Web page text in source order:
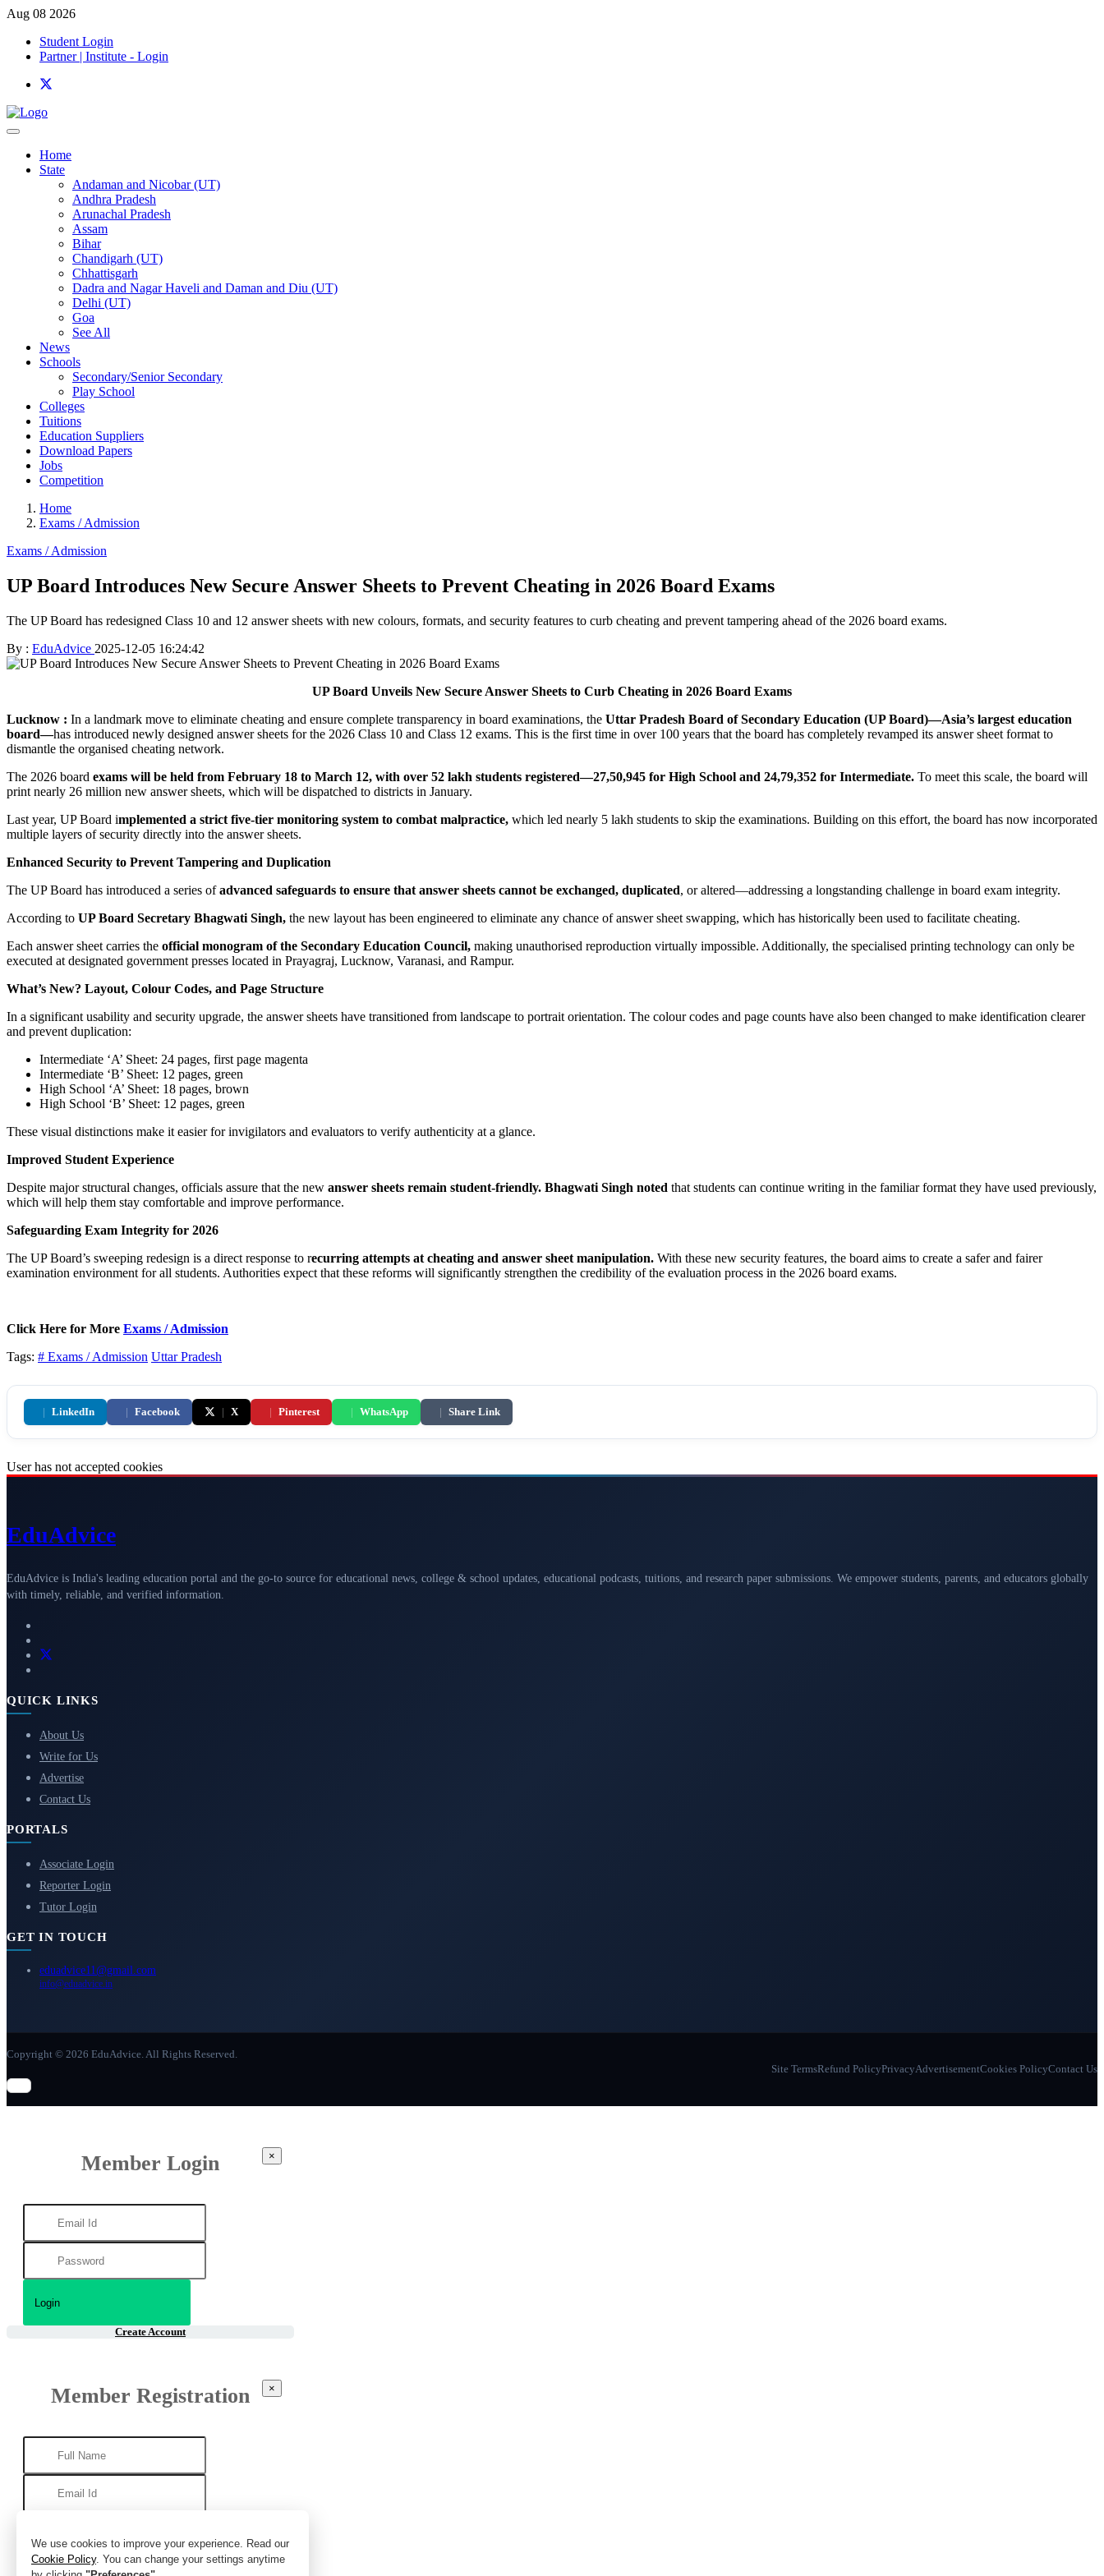
Aug 08 2026
Student Login
Partner | Institute - Login
Home
State
Andaman and Nicobar (UT)
Andhra Pradesh
Arunachal Pradesh
Assam
Bihar
Chandigarh (UT)
Chhattisgarh
Dadra and Nagar Haveli and Daman and Diu (UT)
Delhi (UT)
Goa
See All
News
Schools
Secondary/Senior Secondary
Play School
Colleges
Tuitions
Education Suppliers
Download Papers
Jobs
Competition
Home
Exams / Admission
Exams / Admission
UP Board Introduces New Secure Answer Sheets to Prevent Cheating in 2026 Board Exams
The UP Board has redesigned Class 10 and 12 answer sheets with new colours, formats, and security features to curb cheating and prevent tampering ahead of the 2026 board exams.
By : EduAdvice 2025-12-05 16:24:42
UP Board Unveils New Secure Answer Sheets to Curb Cheating in 2026 Board Exams
Lucknow : In a landmark move to eliminate cheating and ensure complete transparency in board examinations, the Uttar Pradesh Board of Secondary Education (UP Board)—Asia’s largest education
board—has introduced newly designed answer sheets for the 2026 Class 10 and Class 12 exams. This is the first time in over 100 years that the board has completely revamped its answer sheet format to
dismantle the organised cheating network.
The 2026 board exams will be held from February 18 to March 12, with over 52 lakh students registered—27,50,945 for High School and 24,79,352 for Intermediate. To meet this scale, the board will
print nearly 26 million new answer sheets, which will be dispatched to districts in January.
Last year, UP Board implemented a strict five-tier monitoring system to combat malpractice, which led nearly 5 lakh students to skip the examinations. Building on this effort, the board has now incorporated
multiple layers of security directly into the answer sheets.
Enhanced Security to Prevent Tampering and Duplication
The UP Board has introduced a series ofadvanced safeguards to ensure that answer sheets cannot be exchanged, duplicated, or altered—addressing a longstanding challenge in board exam integrity.
According to UP Board Secretary Bhagwati Singh, the new layout has been engineered to eliminate any chance of answer sheet swapping, which has historically been used to facilitate cheating.
Each answer sheet carries the official monogram of the Secondary Education Council, making unauthorised reproduction virtually impossible. Additionally, the specialised printing technology can only be
executed at designated government presses located in Prayagraj, Lucknow, Varanasi, and Rampur.
What’s New? Layout, Colour Codes, and Page Structure
In a significant usability and security upgrade, the answer sheets have transitioned from landscape to portrait orientation. The colour codes and page counts have also been changed to make identification clearer
and prevent duplication:
Intermediate ‘A’ Sheet: 24 pages, first page magenta
Intermediate ‘B’ Sheet: 12 pages, green
High School ‘A’ Sheet: 18 pages, brown
High School ‘B’ Sheet: 12 pages, green
These visual distinctions make it easier for invigilators and evaluators to verify authenticity at a glance.
Improved Student Experience
Despite major structural changes, officials assure that the new answer sheets remain student-friendly. Bhagwati Singh noted that students can continue writing in the familiar format they have used previously,
which will help them stay comfortable and improve performance.
Safeguarding Exam Integrity for 2026
The UP Board’s sweeping redesign is a direct response to recurring attempts at cheating and answer sheet manipulation. With these new security features, the board aims to create a safer and fairer
examination environment for all students. Authorities expect that these reforms will significantly strengthen the credibility of the evaluation process in the 2026 board exams.
Click Here for More Exams / Admission
Tags: # Exams / Admission Uttar Pradesh
| LinkedIn | Facebook | X | Pinterest | WhatsApp | Share Link
User has not accepted cookies
We use cookies to improve your experience. Read our
Cookie Policy. You can change your settings anytime
EduAdvice
EduAdvice is India's leading education portal and the go-to source for educational news, college & school updates, educational podcasts, tuitions, and research paper submissions. We empower students, parents, and educators globally
with timely, reliable, and verified information.
QUICK LINKS
About Us
Write for Us
Advertise
Contact Us
PORTALS
Associate Login
Reporter Login
Tutor Login
GET IN TOUCH
eduadvice11@gmail.com
info@eduadvice.in
Copyright © 2026 EduAdvice. All Rights Reserved.
Site TermsRefund PolicyPrivacyAdvertisementCookies PolicyContact Us
Member Login ×
Create Account
Member Registration ×